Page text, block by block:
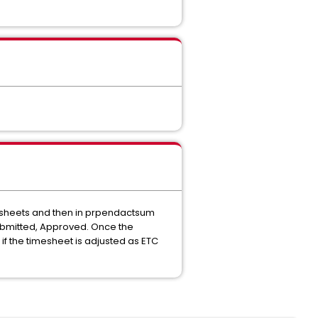
and then in prpendactsum
Approved. Once the
timesheet is adjusted as ETC